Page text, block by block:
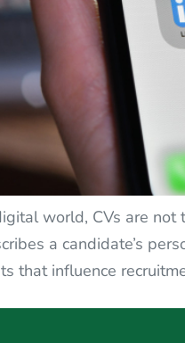
world, CVs are
a candidate’s
that influence